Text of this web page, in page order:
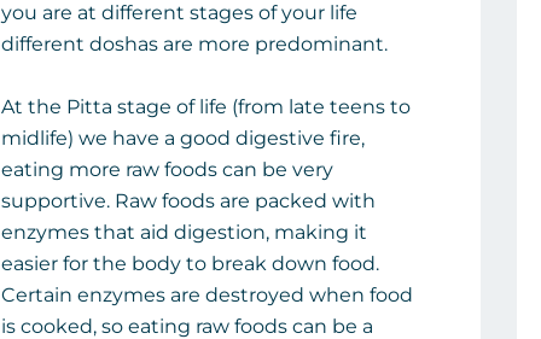
you are at different stages of your life
different doshas are more predominant.
At the Pitta stage of life (from late teens to
midlife) we have a good digestive fire,
eating more raw foods can be very
supportive. Raw foods are packed with
enzymes that aid digestion, making it
easier for the body to break down food.
Certain enzymes are destroyed when food
is cooked, so eating raw foods can be a